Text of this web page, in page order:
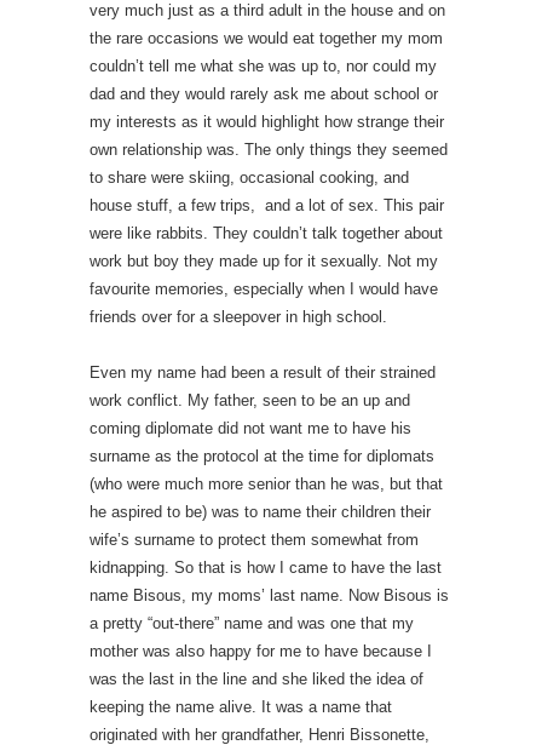
very much just as a third adult in the house and on
the rare occasions we would eat together my mom
couldn’t tell me what she was up to, nor could my
dad and they would rarely ask me about school or
my interests as it would highlight how strange their
own relationship was. The only things they seemed
to share were skiing, occasional cooking, and
house stuff, a few trips, and a lot of sex. This pair
were like rabbits. They couldn’t talk together about
work but boy they made up for it sexually. Not my
favourite memories, especially when I would have
friends over for a sleepover in high school.
Even my name had been a result of their strained
work conflict. My father, seen to be an up and
coming diplomate did not want me to have his
surname as the protocol at the time for diplomats
(who were much more senior than he was, but that
he aspired to be) was to name their children their
wife’s surname to protect them somewhat from
kidnapping. So that is how I came to have the last
name Bisous, my moms’ last name. Now Bisous is
a pretty “out-there” name and was one that my
mother was also happy for me to have because I
was the last in the line and she liked the idea of
keeping the name alive. It was a name that
originated with her grandfather, Henri Bissonette,